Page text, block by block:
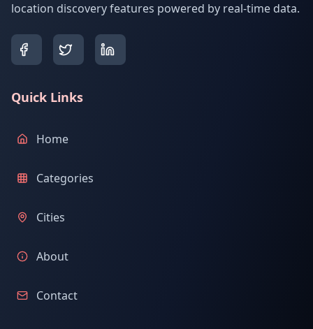
location discovery features powered by real-time data.
Quick Links
Home
Categories
Cities
About
Contact